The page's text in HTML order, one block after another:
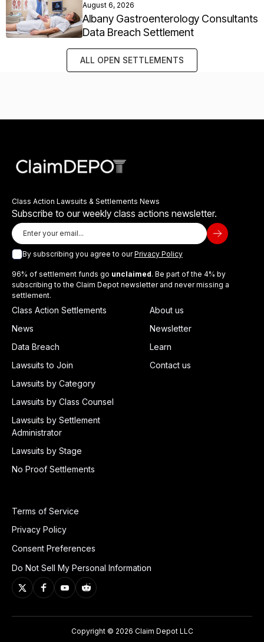
August 6, 2026
Albany Gastroenterology Consultants
Data Breach Settlement
ALL OPEN SETTLEMENTS
Class Action Lawsuits & Settlements News
Subscribe to our weekly class actions newsletter.
By subscribing you agree to ourPrivacy Policy
96% of settlement funds go unclaimed. Be part of the 4% by
subscribing to the Claim Depot newsletter and never missing a
settlement.
Class Action Settlements
News
Data Breach
Lawsuits to Join
Lawsuits by Category
Lawsuits by Class Counsel
Lawsuits by Settlement
Administrator
Lawsuits by Stage
No Proof Settlements
About us
Newsletter
Learn
Contact us
Terms of Service
Privacy Policy
Consent Preferences
Do Not Sell My Personal Information
Copyright © 2026 Claim Depot LLC